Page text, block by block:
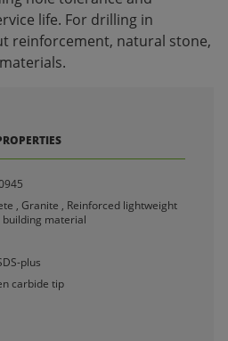
life. For drilling in
reinforcement, natural stone,
, Granite , Reinforced lightweight
building material
plus
carbide tip